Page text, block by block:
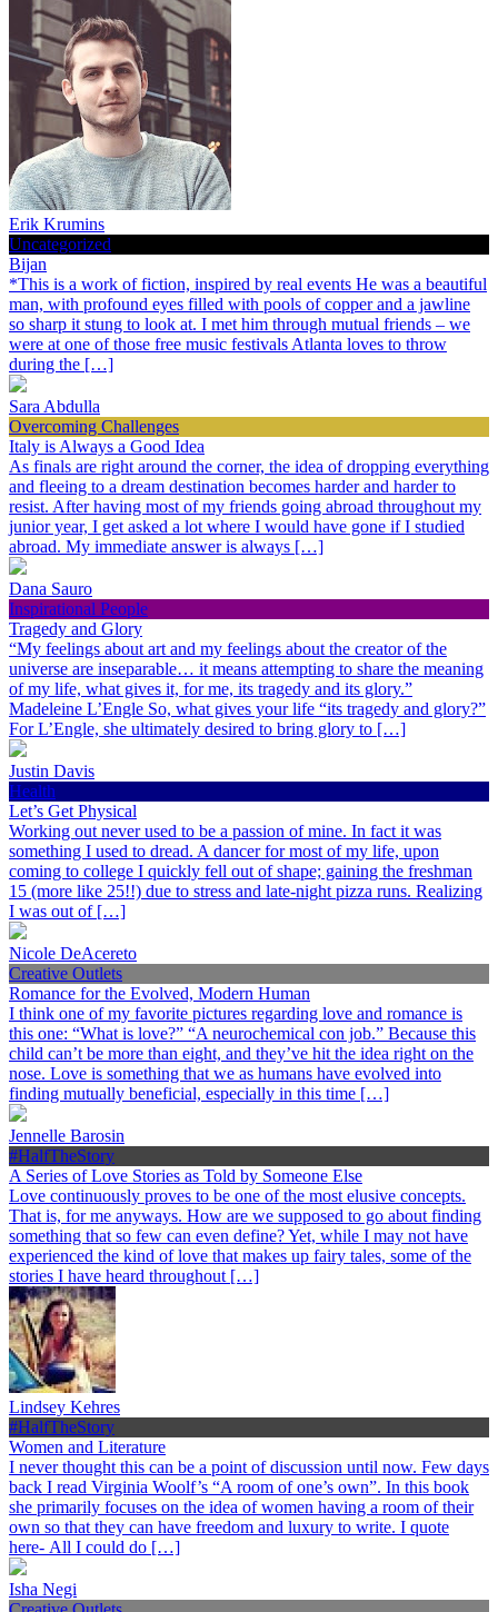
Erik Krumins
Uncategorized
Bijan
*This is a work of fiction, inspired by real events He was a beautiful
man, with profound eyes filled with pools of copper and a jawline
so sharp it stung to look at. I met him through mutual friends – we
were at one of those free music festivals Atlanta loves to throw
during the […]
Sara Abdulla
Overcoming Challenges
Italy is Always a Good Idea
As finals are right around the corner, the idea of dropping everything
and fleeing to a dream destination becomes harder and harder to
resist. After having most of my friends going abroad throughout my
junior year, I get asked a lot where I would have gone if I studied
abroad. My immediate answer is always […]
Dana Sauro
Inspirational People
Tragedy and Glory
“My feelings about art and my feelings about the creator of the
universe are inseparable… it means attempting to share the meaning
of my life, what gives it, for me, its tragedy and its glory.”
Madeleine L’Engle So, what gives your life “its tragedy and glory?”
For L’Engle, she ultimately desired to bring glory to […]
Justin Davis
Health
Let’s Get Physical
Working out never used to be a passion of mine. In fact it was
something I used to dread. A dancer for most of my life, upon
coming to college I quickly fell out of shape; gaining the freshman
15 (more like 25!!) due to stress and late-night pizza runs. Realizing
I was out of […]
Nicole DeAcereto
Creative Outlets
Romance for the Evolved, Modern Human
I think one of my favorite pictures regarding love and romance is
this one: “What is love?” “A neurochemical con job.” Because this
child can’t be more than eight, and they’ve hit the idea right on the
nose. Love is something that we as humans have evolved into
finding mutually beneficial, especially in this time […]
Jennelle Barosin
#HalfTheStory
A Series of Love Stories as Told by Someone Else
Love continuously proves to be one of the most elusive concepts.
That is, for me anyways. How are we supposed to go about finding
something that so few can even define? Yet, while I may not have
experienced the kind of love that makes up fairy tales, some of the
stories I have heard throughout […]
Lindsey Kehres
#HalfTheStory
Women and Literature
I never thought this can be a point of discussion until now. Few days
back I read Virginia Woolf’s “A room of one’s own”. In this book
she primarily focuses on the idea of women having a room of their
own so that they can have freedom and luxury to write. I quote
here- All I could do […]
Isha Negi